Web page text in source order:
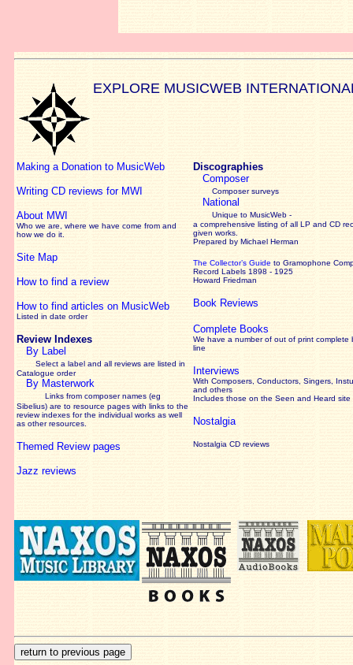
EXPLORE MUSICWEB
Making a Donation to MusicWeb
Writing CD reviews for MWI
About MWI
Who we are, where we have come from and
how we do it.
Site Map
How to find a review
How to find articles on MusicWeb
Listed in date order
Review Indexes
By Label
Select a label and all reviews are listed in
Catalogue order
By Masterwork
Links from composer names (eg
Sibelius) are to resource pages with links to the
reviewindexes for the individual works as well
as other resources.
Themed Review pages
Jazz reviews
Discographies
Composer
Composer surveys
National
Unique to MusicWeb -
a comprehensive listing of all LP and CD
given works
Prepared by Michael Herman
The Collector’s Guide to Gramophone
Record Labels 1898 - 1925
Howard Friedman
Book Reviews
Complete Books
We have a number of out of print complete
line
Interviews
With Composers, Conductors, Singers,
and others
Includes those on the Seen and Heard site
Nostalgia
Nostalgia CD reviews